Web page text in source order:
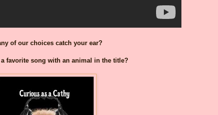
of our choices catch your ear?
a favorite song with an animal in the title?